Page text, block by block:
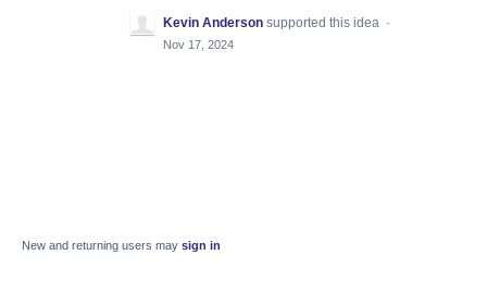
Kevin Anderson supported this idea ·
Nov 17, 2024
New and returning users may sign in